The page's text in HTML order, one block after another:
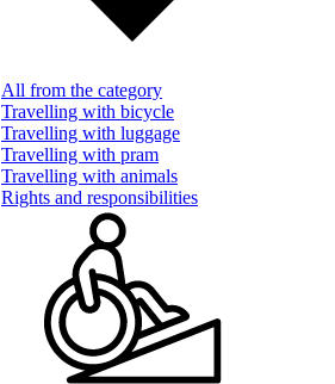
All from the category
Travelling with bicycle
Travelling with luggage
Travelling with pram
Travelling with animals
Rights and responsibilities